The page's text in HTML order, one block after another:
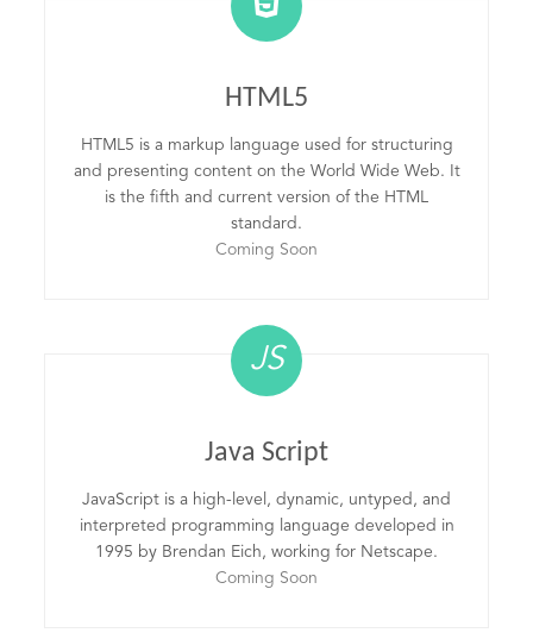
HTML5
HTML5 is a markup language used for structuring
and presenting content on the World Wide Web. It
is the fifth and current version of the HTML
standard.
Coming Soon
JS
Java Script
JavaScript is a high-level, dynamic, untyped, and
interpreted programming language developed in
1995 by Brendan Eich, working for Netscape.
Coming Soon